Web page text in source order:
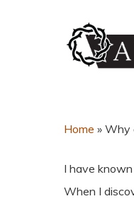
Hit enter to
Home » Why
I have
When I